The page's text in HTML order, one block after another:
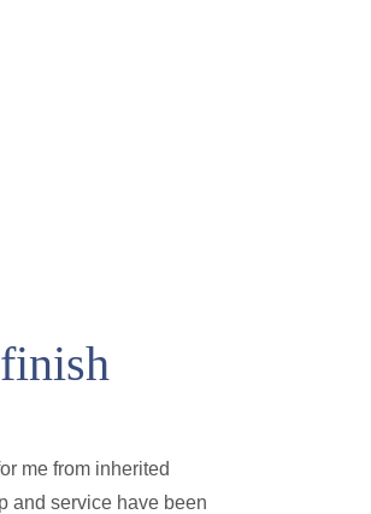
me from inherited
and service have been